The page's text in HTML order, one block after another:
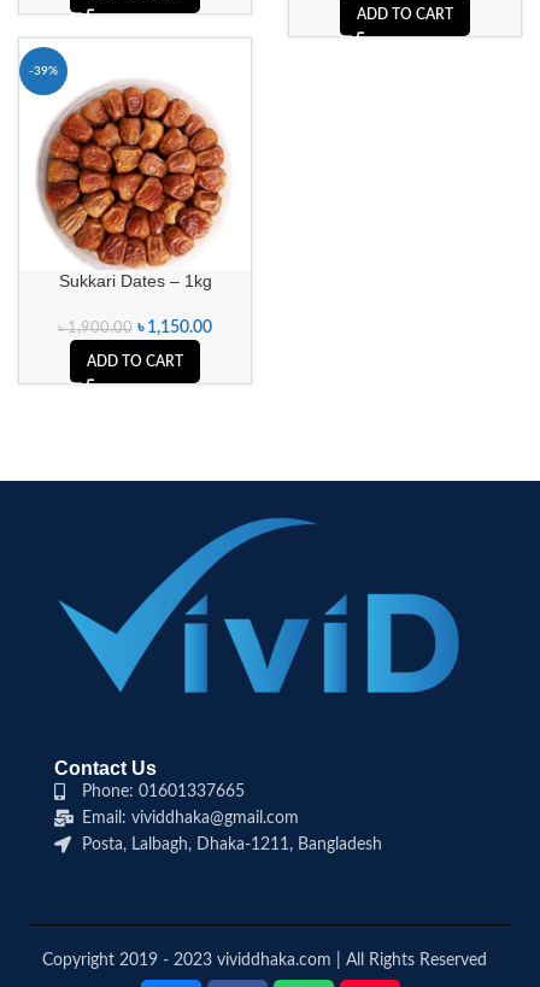
ADD TO CART
-39%
Sukkari Dates – 1kg
৳1,900.00 ৳ 1,150.00
ADD TO CART
Contact Us
Phone: 01601337665
Email: vividdhaka@gmail.com
Posta, Lalbagh, Dhaka-1211, Bangladesh
Copyright 2019 - 2023 vividdhaka.com | All Rights Reserved